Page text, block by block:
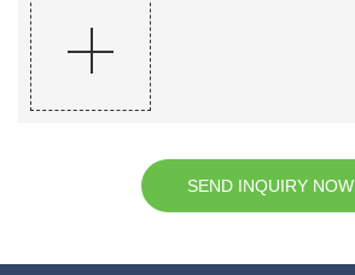
SEND INQUIRY NOW